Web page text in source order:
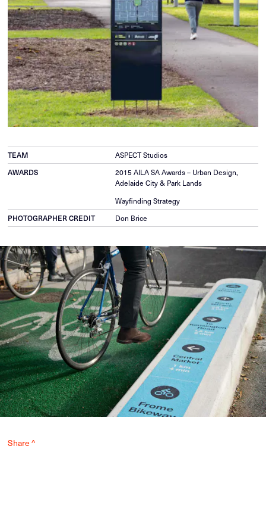
TEAM
ASPECT Studios
AWARDS
2015 AILA SA Awards – Urban Design,
Adelaide City & Park Lands
Wayfinding Strategy
PHOTOGRAPHER CREDIT
Don Brice
Share ^